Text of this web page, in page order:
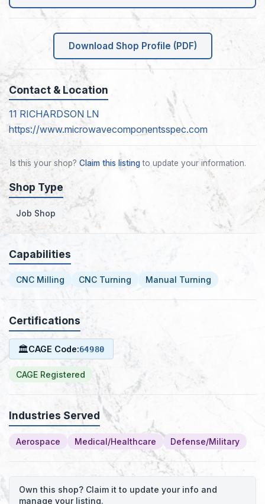
Download Shop Profile (PDF)
Contact & Location
11 RICHARDSON LN
https://www.microwavecomponentsspec.com
Is this your shop? Claim this listingto update your information.
Shop Type
Job Shop
Capabilities
CNC Milling CNC Turning Manual Turning
Certifications
🏛CAGE Code:64980
CAGE Registered
Industries Served
Aerospace Medical/Healthcare Defense/Military
Own this shop? Claim it to update your info and
manage your listing.